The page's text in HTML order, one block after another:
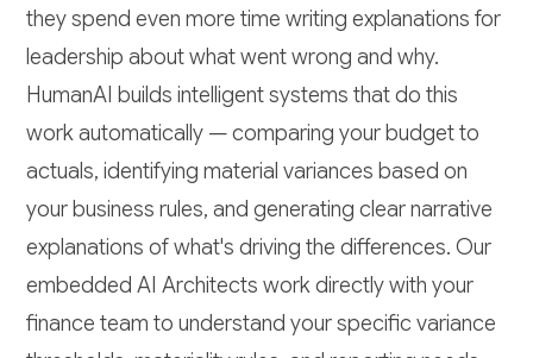
they spend even more time writing explanations for
leadership about what went wrong and why.
HumanAI builds intelligent systems that do this
work automatically — comparing your budget to
actuals, identifying material variances based on
your business rules, and generating clear narrative
explanations of what's driving the differences. Our
embedded AI Architects work directly with your
finance team to understand your specific variance